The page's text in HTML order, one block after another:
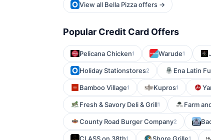
View all Bella Pizza offers →
Popular Credit Card Offers
Pelicana Chicken1 Warude1
Holiday Stationstores2 Ena Latin
Bamboo Village1 Kupros1
Fresh & Savory Deli & Grill1 Farm
County Road Burger Company2
1 1